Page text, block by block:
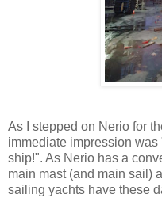
As I stepped on Nerio for
immediate impression
ship!". As Nerio has a
main mast (and main sail)
sailing yachts have these